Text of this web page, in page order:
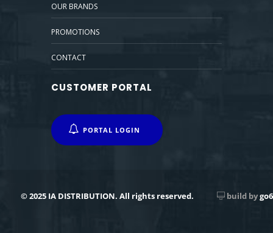
OUR BRANDS
PROMOTIONS
CONTACT
CUSTOMER PORTAL
PORTAL LOGIN
© 2025 IA DISTRIBUTION. All rights reserved. build bygo6